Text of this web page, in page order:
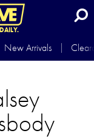
DAILY.
New Arrivals